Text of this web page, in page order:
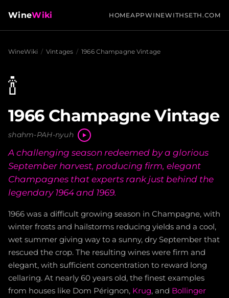
WineWiki HOMEAPPWINEWITHSETH.COM
WineWiki / Vintages / 1966 Champagne Vintage
🍾
1966 Champagne Vintage
shahm-PAH-nyuh
A challenging season redeemed by a glorious
September harvest, producing firm, elegant
Champagnes that experts rank just behind the
legendary 1964 and 1969.
1966 was a difficult growing season in Champagne, with
winter frosts and hailstorms reducing yields and a cool,
wet summer giving way to a sunny, dry September that
rescued the crop. The resulting wines were firm and
elegant, with sufficient concentration to reward long
cellaring. At nearly 60 years old, the finest examples
from houses like Dom Pérignon, Krug, and Bollinger